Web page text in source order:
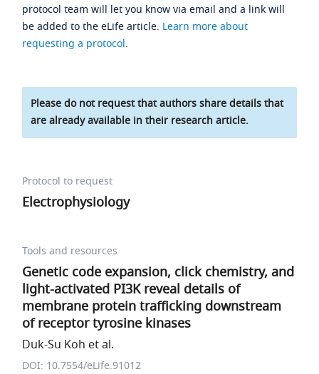
protocol team will let you know via email and a link will
be added to the eLife article. Learn more about
requesting a protocol.
Please do not request that authors share details that
are already available in their research article.
Protocol to request
Electrophysiology
Tools and resources
Genetic code expansion, click chemistry, and
light-activated PI3K reveal details of
membrane protein trafficking downstream
of receptor tyrosine kinases
Duk-Su Koh et al.
DOI: 10.7554/eLife.91012